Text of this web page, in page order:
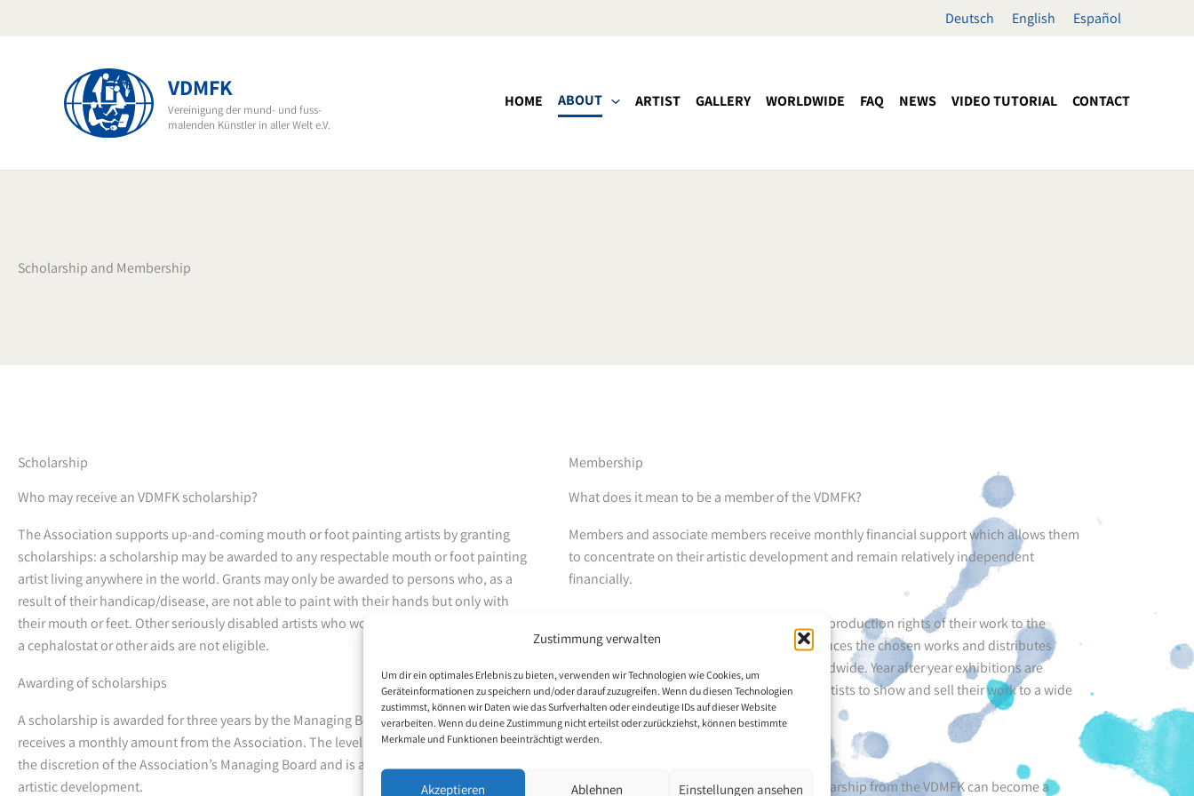
Zustimmung verwalten
Um dir ein optimales Erlebnis zu bieten, verwenden wir Technologien wie Cookies, um
Geräteinformationen zu speichern und/oder darauf zuzugreifen. Wenn du diesen Technologien
zustimmst, können wir Daten wie das Surfverhalten oder eindeutige IDs auf dieser Website
verarbeiten. Wenn du deine Zustimmung nicht erteilst oder zurückziehst, können bestimmte
Merkmale und Funktionen beeinträchtigt werden.
Akzeptieren Ablehnen Einstellungen ansehen
Deutsch English Español
VDMFK
Vereinigung der mund- und fuss-
malenden Künstler in aller Welt e.V.
HOME ABOUT ARTIST GALLERY WORLDWIDE FAQ NEWS VIDEO TUTORIAL CONTACT
Scholarship and Membership
Scholarship
Who may receive an VDMFK scholarship?
The Association supports up-and-coming mouth or foot painting artists by granting
scholarships: a scholarship may be awarded to any respectable mouth or foot painting
artist living anywhere in the world. Grants may only be awarded to persons who, as a
result of their handicap/disease, are not able to paint with their hands but only with
their mouth or feet. Other seriously disabled artists who work with the stump of an arm,
a cephalostat or other aids are not eligible.
Awarding of scholarships
A scholarship is awarded for three years by the Managing Board. The scholarship holder
receives a monthly amount from the Association. The level of this scholarship is set at
the discretion of the Association’s Managing Board and is adjusted to the recipient’s
artistic development.
Membership
What does it mean to be a member of the VDMFK?
Members and associate members receive monthly financial support which allows them
to concentrate on their artistic development and remain relatively independent
financially.
The members hand over all copyright and reproduction rights of their work to the
VDMFK. The publishing partner then reproduces the chosen works and distributes
them as art prints, cards and calendars, worldwide. Year after year exhibitions are
organized around the world that allow the artists to show and sell their work to a wide
spectrum of people.
Only those who have already received a Sholarship from the VDMFK can become a